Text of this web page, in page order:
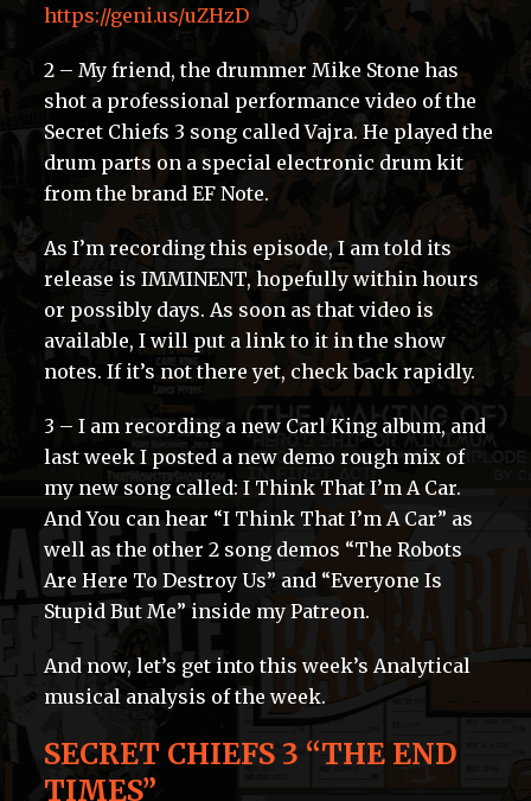
https://geni.us/uZHzD
2 – My friend, the drummer Mike Stone has
shot a professional performance video of the
Secret Chiefs 3 song called Vajra. He played the
drum parts on a special electronic drum kit
from the brand EF Note.
As I’m recording this episode, I am told its
release is IMMINENT, hopefully within hours
or possibly days. As soon as that video is
available, I will put a link to it in the show
notes. If it’s not there yet, check back rapidly.
3 – I am recording a new Carl King album, and
last week I posted a new demo rough mix of
my new song called: I Think That I’m A Car.
And You can hear “I Think That I’m A Car” as
well as the other 2 song demos “The Robots
Are Here To Destroy Us” and “Everyone Is
Stupid But Me” inside my Patreon.
And now, let’s get into this week’s Analytical
musical analysis of the week.
SECRET CHIEFS 3 “THE END
TIMES”